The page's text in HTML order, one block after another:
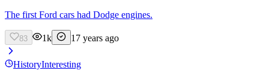
The first Ford cars had Dodge engines.
83 1k 17 years ago
HistoryInteresting